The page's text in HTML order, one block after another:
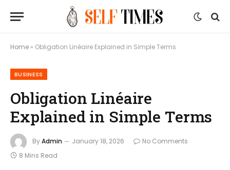
Home » Obligation Linéaire Explained in Simple Terms
BUSINESS
Obligation Linéaire
Explained in Simple Terms
ByAdmin January 18, 2026
No Comments
8 Mins Read